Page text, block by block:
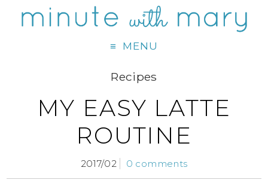
MENU
Recipes
MY EASY LATTE
ROUTINE
2017/02 0 comments